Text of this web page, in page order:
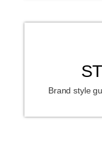
Brand style